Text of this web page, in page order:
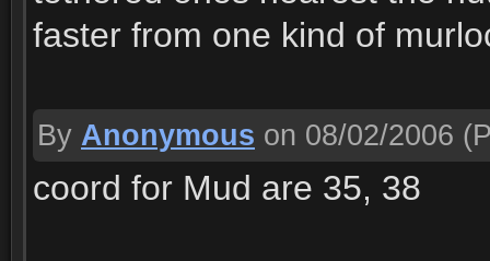
faster from one kind of
By Anonymous on 08/02/2006
coord for Mud are 35, 38